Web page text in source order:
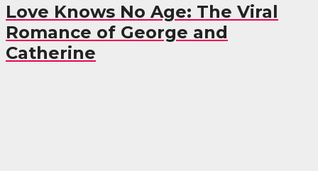
Love Knows No Age: The Viral
Romance of George and
Catherine